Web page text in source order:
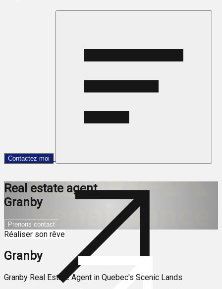
Contactez moi
Real estate agent
Granby
Prenons contact
Réaliser son rêve
Granby
Granby Real Estate Agent in Quebec's Scenic Lands